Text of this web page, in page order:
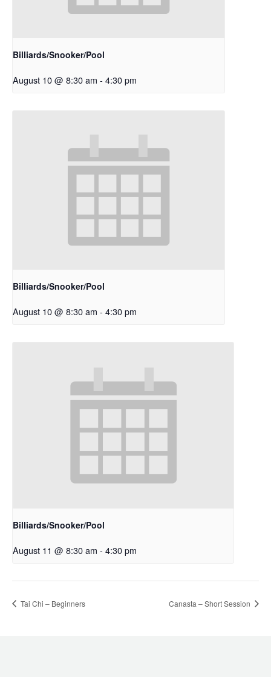
Billiards/Snooker/Pool
August 10 @ 8:30 am - 4:30 pm
Billiards/Snooker/Pool
August 10 @ 8:30 am - 4:30 pm
Billiards/Snooker/Pool
August 11 @ 8:30 am - 4:30 pm
Tai Chi – Beginners Canasta – Short Session